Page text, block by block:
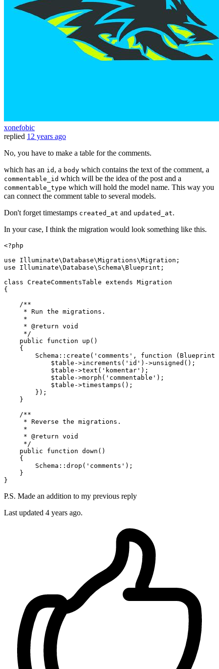
xonefobic
replied 12 years ago
No, you have to make a table for the comments.
which has an id , a body which contains the text of the comment, a
commentable_id which will be the idea of the post and a
commentable_type which will hold the model name. This way you
can connect the comment table to several models.
Don't forget timestamps created_at and updated_at.
In your case, I think the migration would look something like this.
<?php
use
Illuminate\Database\Migrations\Migration
use
Illuminate\Database\ Schema\ Blueprint ;
class CreateCommentsTable extends Migration
{
/**
     * Run the migrations.
     *
     *
@return void
     */
public
function up ( )
{
Schema :: create ( 'comments' , function (Blueprint
$table ->increments ( 'id' )->unsigned ();
$table ->text ( 'komentar' );
$table ->morph ( 'commentable' );
$table ->timestamps ();
        });
    }
/**
     * Reverse the migrations.
     *
     *
@return void
     */
public
function down ( )
{
Schema :: drop ( 'comments' );
    }
P.S. Made an addition to my previous reply
Last updated 4 years ago.